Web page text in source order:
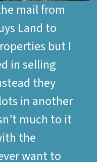
mail from
Land to
but I
in selling
they
in another
much to it
the
want to